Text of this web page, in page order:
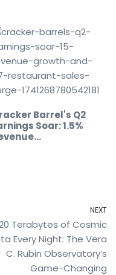
Barrel's Q2
Soar: 1.5%
NEXT
Terabytes of Cosmic
Every Night: The Vera
C. Rubin Observatory’s
Game-Changing